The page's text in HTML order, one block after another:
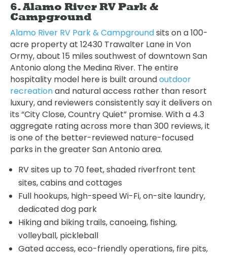
6. Alamo River RV Park &
Campground
Alamo River RV Park & Campgroundsits on a 100-
acre property at 12430 Trawalter Lane in Von
Ormy, about 15 miles southwest of downtown San
Antonio along the Medina River. The entire
hospitality model here is built aroundoutdoor
recreationand natural access rather than resort
luxury, and reviewers consistently say it delivers on
its “City Close, Country Quiet” promise. With a 4.3
aggregate rating across more than 300 reviews, it
is one of the better-reviewed nature-focused
parks in the greater San Antonio area.
RV sites up to 70 feet, shaded riverfront tent
sites, cabins and cottages
Full hookups, high-speed Wi-Fi, on-site laundry,
dedicated dog park
Hiking and biking trails, canoeing, fishing,
volleyball, pickleball
Gated access, eco-friendly operations, fire pits,